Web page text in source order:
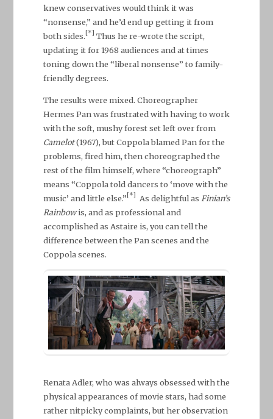
knew conservatives would think it was
“nonsense,” and he’d end up getting it from
both sides. [*]
Thus he re-wrote the script,
updating it for 1968 audiences and at times
toning down the “liberal nonsense” to family-
friendly degrees.
The results were mixed. Choreographer
Hermes Pan was frustrated with having to work
with the soft, mushy forest set left over from
Camelot(1967), but Coppola blamed Pan for the
problems, fired him, then choreographed the
rest of the film himself, where “choreograph”
means “Coppola told dancers to ‘move with the
music’ and little else.” [*] As delightful as Finian’s
Rainbowis, and as professional and
accomplished as Astaire is, you can tell the
difference between the Pan scenes and the
Coppola scenes.
Renata Adler, who was always obsessed with the
physical appearances of movie stars, had some
rather nitpicky complaints, but her observation